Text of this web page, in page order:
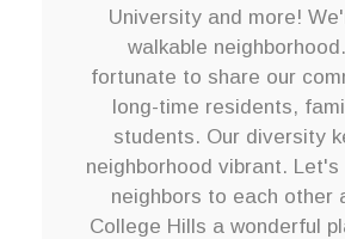
University and more!
walkable
fortunate to share our
long-time residents,
students. Our diversity
neighborhood vibrant.
neighbors to each other
College Hills a wonderful